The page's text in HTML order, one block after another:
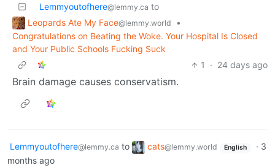
Lemmyoutofhere@lemmy.ca to
Leopards Ate My Face@lemmy.world
•
Congratulations on Beating the Woke. Your Hospital Is Closed
and Your Public Schools Fucking Suck
1
· 24 days ago
Brain damage causes conservatism.
Lemmyoutofhere@lemmy.ca to cats@lemmy.world English · 3
months ago